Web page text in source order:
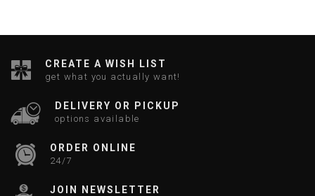
CREATE A WISH LIST
get what you actually want!
DELIVERY OR PICKUP
options available
ORDER ONLINE
24/7
JOIN NEWSLETTER